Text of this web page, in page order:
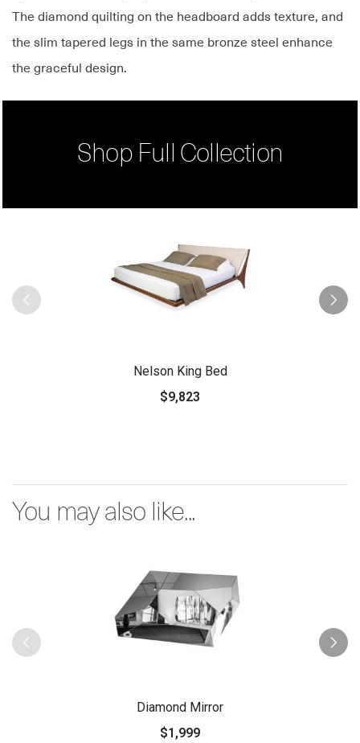
The diamond quilting on the headboard adds texture, and
the slim tapered legs in the same bronze steel enhance
the graceful design.
Shop Full Collection
Nelson King Bed
$9,823
You may also like...
Diamond Mirror
$1,999